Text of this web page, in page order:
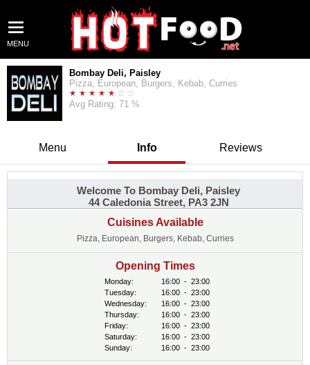
MENU
Bombay Deli, Paisley
Pizza, European, Burgers, Kebab, Curries
Avg Rating: 71 %
Menu Info Reviews
Welcome To Bombay Deli, Paisley
44 Caledonia Street, PA3 2JN
Cuisines Available
Pizza, European, Burgers, Kebab, Curries
Opening Times
Monday: 16:00 - 23:00
Tuesday:
16:00 - 23:00
Wednesday:
16:00 - 23:00
Thursday:
16:00 - 23:00
Friday:
16:00 - 23:00
Saturday:
16:00 - 23:00
Sunday:
16:00 - 23:00